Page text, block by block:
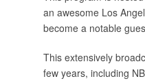
an awesome Los
become a notable
This extensively
few years, including